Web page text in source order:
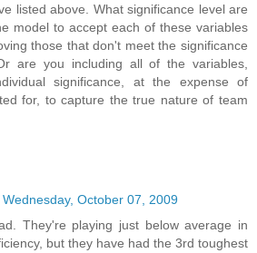
listed above. What significance level are
model to accept each of these variables
those that don't meet the significance
are you including all of the variables,
significance, at the expense of
for, to capture the true nature of team
Wednesday, October 07, 2009
They're playing just below average in
but they have had the 3rd toughest